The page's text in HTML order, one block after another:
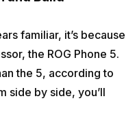
familiar, it’s because
the ROG Phone 5.
the 5, according to
side by side, you’ll